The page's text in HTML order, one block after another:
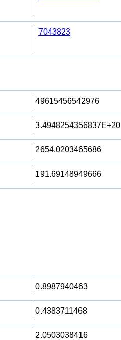
7043823
49615456542976
3.4948254356837E+20
2654.0203465686
191.69148949666
0.8987940463
0.4383711468
2.0503038416